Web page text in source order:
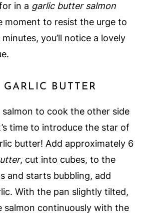
in a garlic butter salmon
moment to resist the urge to
you’ll notice a lovely
BUTTER
to cook the other side
time to introduce the star of
butter! Add approximately 6
, cut into cubes, to the
and starts bubbling, add
With the pan slightly tilted,
salmon continuously with the